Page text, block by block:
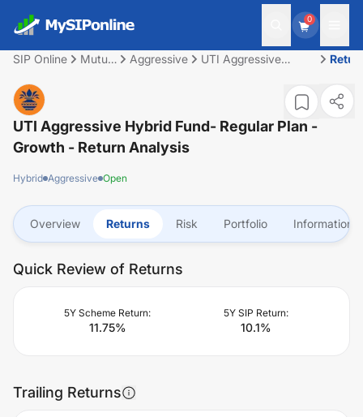
0
SIP Online
Mutual
Aggressive
UTI Aggressive
UTI Aggressive Hybrid Fund- Regular Plan -
Growth - Return Analysis
Hybrid Aggressive Open
Overview Returns Risk Portfolio Information
Quick Review of Returns
5Y Scheme Return:
11.75%
5Y SIP Return:
10.1%
Trailing Returns